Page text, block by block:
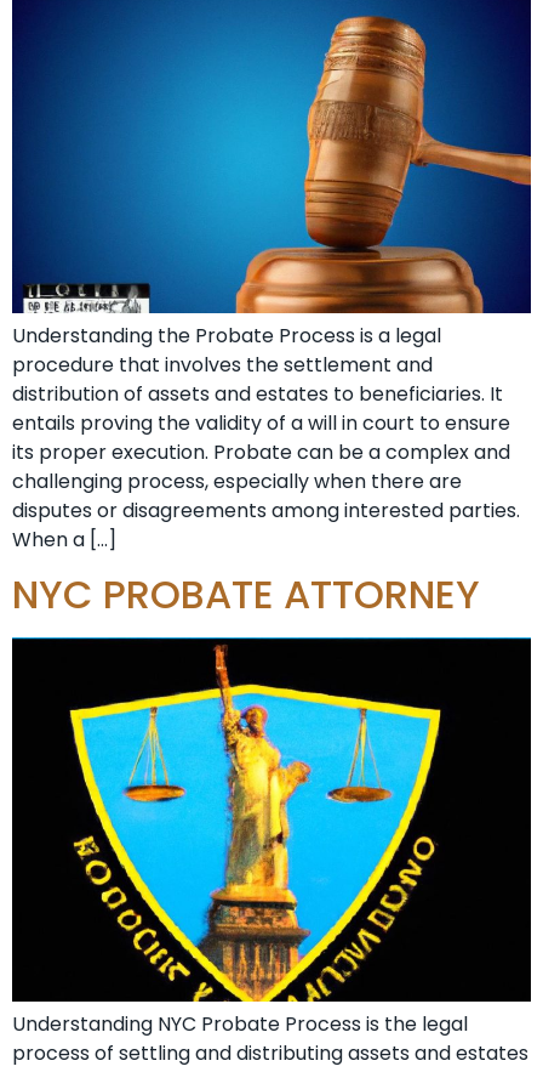
Understanding the Probate Process is a legal
procedure that involves the settlement and
distribution of assets and estates to beneficiaries. It
entails proving the validity of a will in court to ensure
its proper execution. Probate can be a complex and
challenging process, especially when there are
disputes or disagreements among interested parties.
When a […]
NYC PROBATE ATTORNEY
Understanding NYC Probate Process is the legal
process of settling and distributing assets and estates